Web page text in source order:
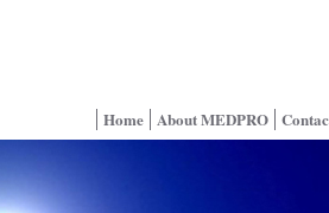
About MEDPRO
Home